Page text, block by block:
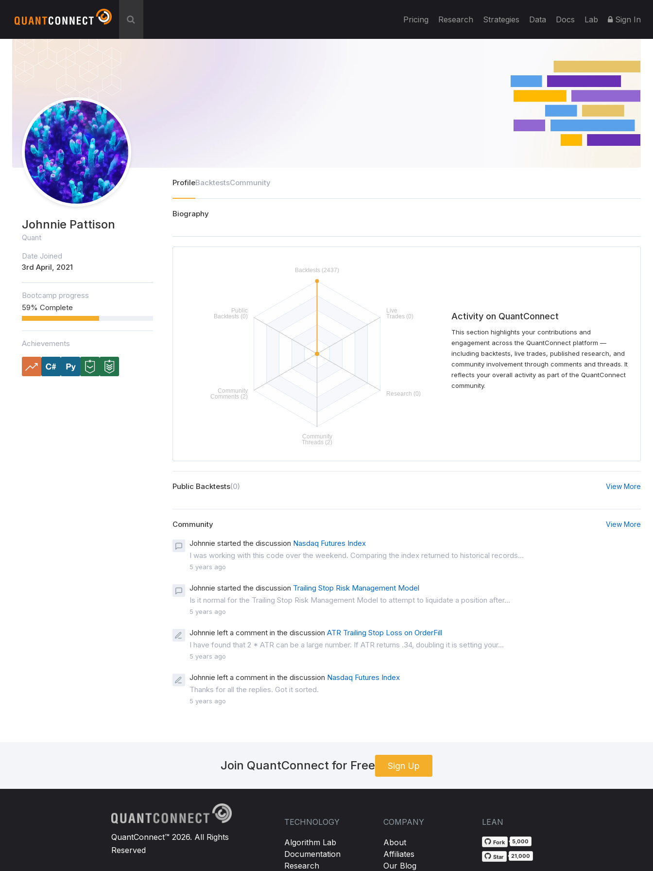
Pricing Research Strategies Data Docs Lab Sign In
Johnnie Pattison
Quant
Date Joined
3rd April, 2021
Bootcamp progress
59% Complete
Achievements
ProfileBacktestsCommunity
Biography
Activity on QuantConnect
This section highlights your contributions and
engagement across the QuantConnect platform —
including backtests, live trades, published research, and
community involvement through comments and threads. It
reflects your overall activity as part of the QuantConnect
community.
Public Backtests(0) View More
Community View More
Johnnie started the discussion Nasdaq Futures Index
I was working with this code over the weekend. Comparing the index returned to historical records...
5 years ago
Johnnie started the discussion Trailing Stop Risk Management Model
Is it normal for the Trailing Stop Risk Management Model to attempt to liquidate a position after...
5 years ago
Johnnie left a comment in the discussion ATR Trailing Stop Loss on OrderFill
I have found that 2 * ATR can be a large number. If ATR returns .34, doubling it is setting your...
5 years ago
Johnnie left a comment in the discussion Nasdaq Futures Index
Thanks for all the replies. Got it sorted.
5 years ago
Join QuantConnect for Free Sign Up
QuantConnect™ 2026. All Rights
Reserved
TECHNOLOGY
Algorithm Lab
Documentation
Research
COMPANY
About
Affiliates
Our Blog
LEAN
Fork 5,000
Star 21,000